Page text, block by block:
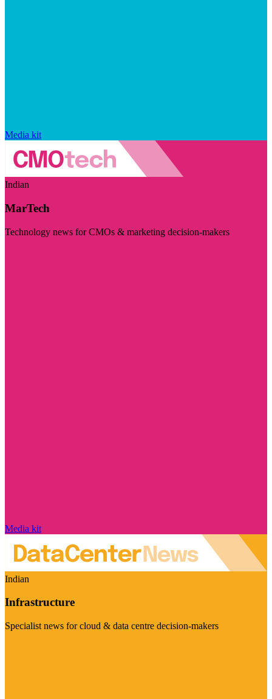
Media kit
Indian
MarTech
Technology news for CMOs & marketing decision-makers
Media kit
Indian
Infrastructure
Specialist news for cloud & data centre decision-makers